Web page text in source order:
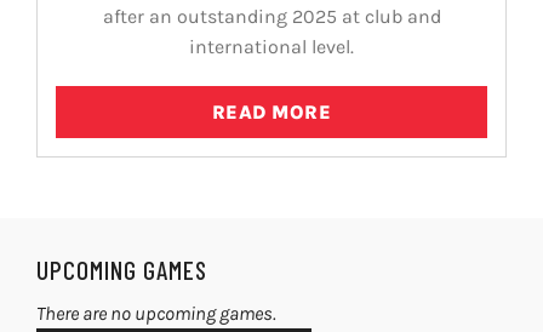
after an outstanding 2025 at club and
international level.
READ MORE
UPCOMING GAMES
There are no upcoming games.